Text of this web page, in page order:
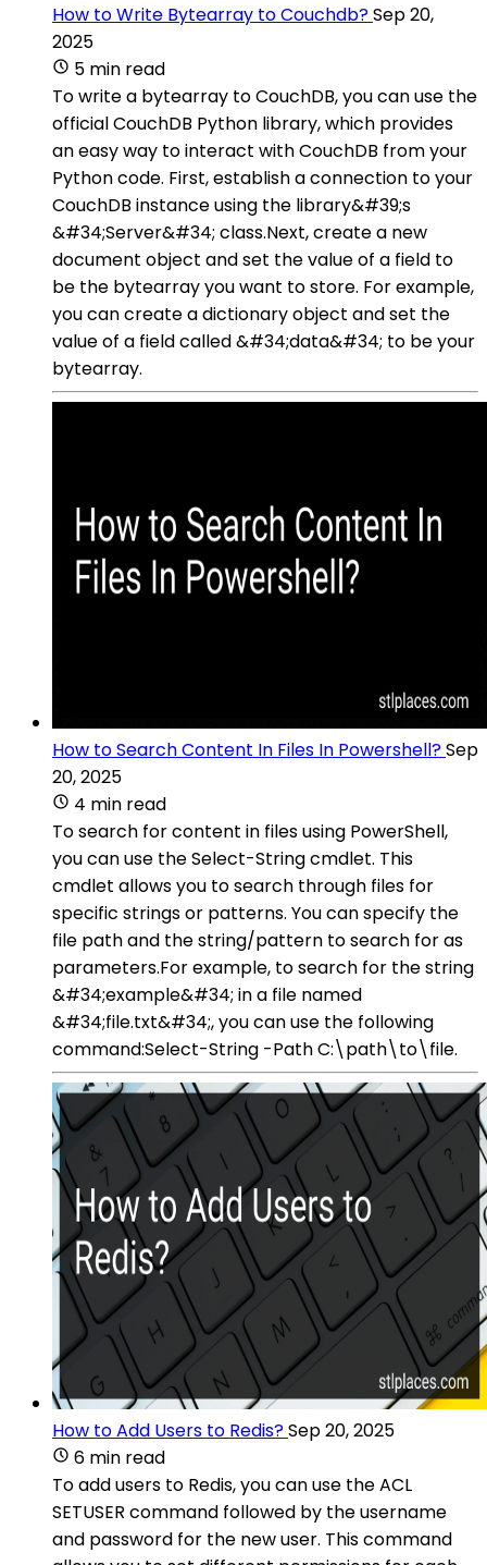
How to Write Bytearray to Couchdb?Sep 20,
2025
5 min read
To write a bytearray to CouchDB, you can use the
official CouchDB Python library, which provides
an easy way to interact with CouchDB from your
Python code. First, establish a connection to your
CouchDB instance using the library&#39;s
&#34;Server&#34; class.Next, create a new
document object and set the value of a field to
be the bytearray you want to store. For example,
you can create a dictionary object and set the
value of a field called &#34;data&#34; to be your
bytearray.
How to Search Content In Files In Powershell?Sep
20, 2025
4 min read
To search for content in files using PowerShell,
you can use the Select-String cmdlet. This
cmdlet allows you to search through files for
specific strings or patterns. You can specify the
file path and the string/pattern to search for as
parameters.For example, to search for the string
&#34;example&#34; in a file named
&#34;file.txt&#34;, you can use the following
command:Select-String -Path C:\path\to\file.
How to Add Users to Redis?Sep 20, 2025
6 min read
To add users to Redis, you can use the ACL
SETUSER command followed by the username
and password for the new user. This command